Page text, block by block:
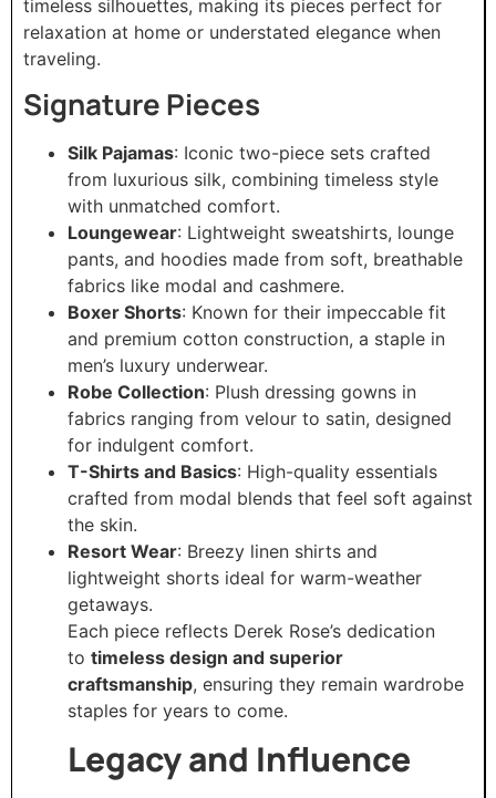
timeless silhouettes, making its pieces perfect for
relaxation at home or understated elegance when
traveling.
Signature Pieces
Silk Pajamas: Iconic two-piece sets crafted
from luxurious silk, combining timeless style
with unmatched comfort.
Loungewear: Lightweight sweatshirts, lounge
pants, and hoodies made from soft, breathable
fabrics like modal and cashmere.
Boxer Shorts: Known for their impeccable fit
and premium cotton construction, a staple in
men’s luxury underwear.
Robe Collection: Plush dressing gowns in
fabrics ranging from velour to satin, designed
for indulgent comfort.
T-Shirts and Basics: High-quality essentials
crafted from modal blends that feel soft against
the skin.
Resort Wear: Breezy linen shirts and
lightweight shorts ideal for warm-weather
getaways.
Each piece reflects Derek Rose’s dedication
to timeless design and superior
craftsmanship, ensuring they remain wardrobe
staples for years to come.
Legacy and Influence